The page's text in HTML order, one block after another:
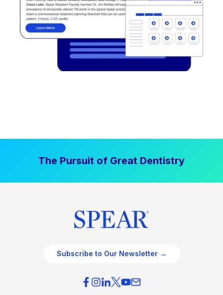
The Pursuit of Great Dentistry
Subscribe to Our Newsletter →